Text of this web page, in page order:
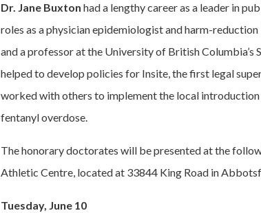
Dr. Jane Buxton had a lengthy career as a leader in
roles as a physician epidemiologist and harm-
and a professor at the University of British Columbia’s
helped to develop policies for Insite, the first legal
worked with others to implement the local
fentanyl overdose.
The honorary doctorates will be presented at the
Athletic Centre, located at 33844 King Road in
Tuesday, June 10